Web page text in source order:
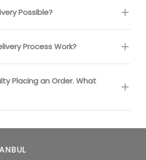
Possible?
Process Work?
Placing an Order. What